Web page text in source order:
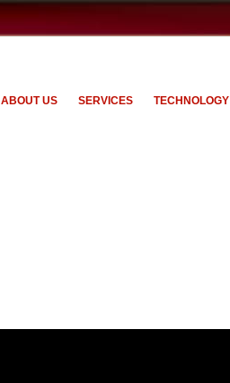
ABOUT US SERVICES TECHNOLOGY